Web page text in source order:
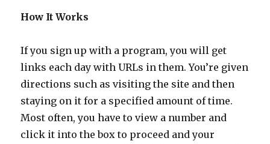
How It Works
If you sign up with a program, you will get
links each day with URLs in them. You’re given
directions such as visiting the site and then
staying on it for a specified amount of time.
Most often, you have to view a number and
click it into the box to proceed and your